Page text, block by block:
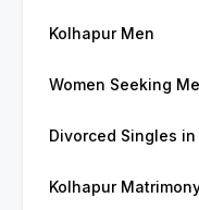
Kolhapur Men
Women Seeking
Divorced Singles
Kolhapur